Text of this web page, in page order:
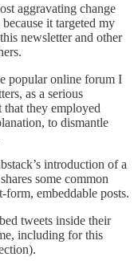
aggravating change
because it targeted my
newsletter and other
popular online forum I
as a serious
they employed
to dismantle
introduction of a
some common
embeddable posts.
tweets inside their
including for this